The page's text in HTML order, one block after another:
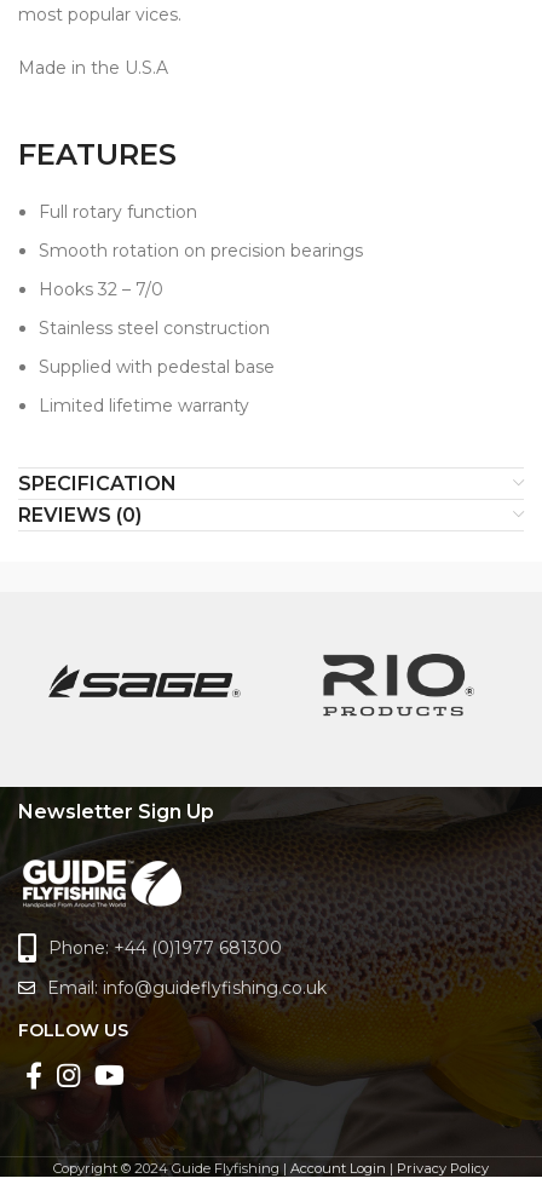
most popular vices. ⁠
Made in the U.S.A
FEATURES
Full rotary function
Smooth rotation on precision bearings
Hooks 32 – 7/0
Stainless steel construction
Supplied with pedestal base
Limited lifetime warranty
SPECIFICATION
REVIEWS (0)
Newsletter Sign Up
Phone: +44 (0)1977 681300
Email: info@guideflyfishing.co.uk
FOLLOW US
Copyright © 2024 Guide Flyfishing | Account Login | Privacy Policy